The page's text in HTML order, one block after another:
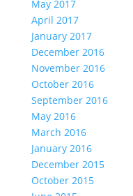
May 2017
April 2017
January 2017
December 2016
November 2016
October 2016
September 2016
May 2016
March 2016
January 2016
December 2015
October 2015